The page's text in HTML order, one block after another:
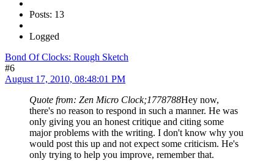
Posts: 13
Logged
Bond Of Clocks: Rough Sketch
#6
August 17, 2010, 08:48:01 PM
Quote from: Zen Micro Clock;1778788Hey now,
there's no reason to respond in such a manner. He was
only giving you an honest critique and citing some
major problems with the writing. I don't know why you
would post this up and not expect some criticism. He's
only trying to help you improve, remember that.